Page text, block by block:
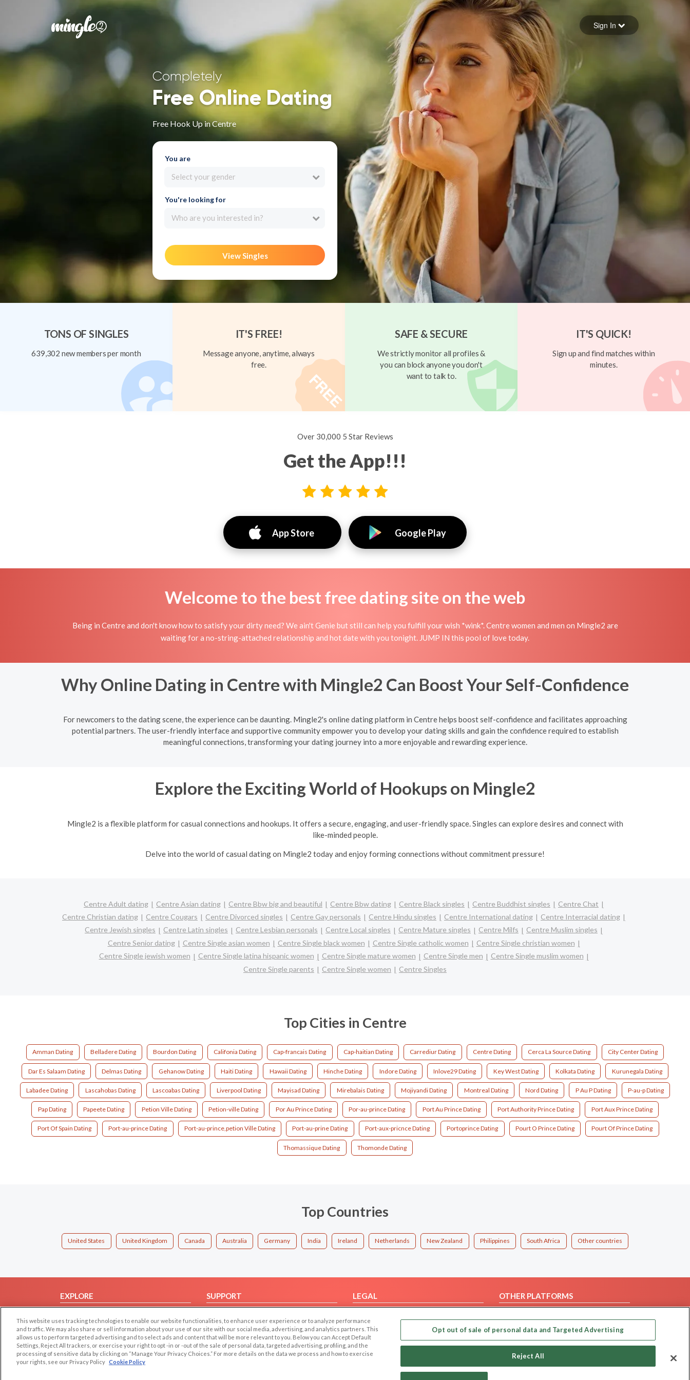
Forgot your password
Sign in
Sign In
Completely
Free Online Dating
Free Hook Up in Centre
You are
Select your gender
You're looking for
Who are you interested in?
View Singles
TONS OF SINGLES
639,302 new members per month
IT'S FREE!
Message anyone, anytime, always
free.
SAFE & SECURE
We strictly monitor all profiles &
you can block anyone you don't
want to talk to.
IT'S QUICK!
Sign up and find matches within
minutes.
Over 30,000 5 Star Reviews
Get the App!!!
App Store Google Play
Welcome to the best free dating site on the web
Being in Centre and don't know how to satisfy your dirty need? We ain't Genie but still can help you fulfill your wish *wink*. Centre women and men on Mingle2 are
waiting for a no-string-attached relationship and hot date with you tonight. JUMP IN this pool of love today.
Why Online Dating in Centre with Mingle2 Can Boost Your Self-Confidence
For newcomers to the dating scene, the experience can be daunting. Mingle2's online dating platform in Centre helps boost self-confidence and facilitates approaching
potential partners. The user-friendly interface and supportive community empower you to develop your dating skills and gain the confidence required to establish
meaningful connections, transforming your dating journey into a more enjoyable and rewarding experience.
Explore the Exciting World of Hookups on Mingle2
Mingle2 is a flexible platform for casual connections and hookups. It offers a secure, engaging, and user-friendly space. Singles can explore desires and connect with
like-minded people.
Delve into the world of casual dating on Mingle2 today and enjoy forming connections without commitment pressure!
Centre Adult dating Centre Asian dating Centre Bbw big and beautiful Centre Bbw dating Centre Black singles Centre Buddhist singles
Centre Chat
Centre Christian dating
Centre Cougars Centre Divorced singles Centre Gay personals Centre Hindu singles Centre International dating
Centre Interracial dating
Centre Jewish singles
Centre Latin singles Centre Lesbian personals Centre Local singles Centre Mature singles Centre Milfs
Centre Muslim singles
Centre Senior dating
Centre Single asian women Centre Single black women Centre Single catholic women
Centre Single christian women
Centre Single jewish women
Centre Single latina hispanic women Centre Single mature women Centre Single men
Centre Single muslim women
Centre Single parents
Centre Single women Centre Singles
Top Cities in Centre
Amman Dating Belladere Dating Bourdon Dating Califonia Dating Cap-francais Dating Cap-haitian Dating Carrediur Dating Centre Dating Cerca La Source Dating City Center Dating
Dar Es Salaam Dating Delmas Dating Gehanow Dating Haiti Dating Hawaii Dating Hinche Dating Indore Dating Inlove29 Dating Key West Dating Kolkata Dating Kurunegala Dating
Labadee Dating Lascahobas Dating Lascoabas Dating Liverpool Dating Mayisad Dating Mirebalais Dating Mojiyandi Dating Montreal Dating Nord Dating P Au P Dating P-au-p Dating
Pap Dating Papeete Dating Petion Ville Dating Petion-ville Dating Por Au Prince Dating Por-au-prince Dating Port Au Prince Dating Port Authority Prince Dating Port Aux Prince Dating
Port Of Spain Dating Port-au-prince Dating Port-au-prince,petion Ville Dating Port-au-prine Dating Port-aux-pricnce Dating Portoprince Dating Pourt O Prince Dating Pourt Of Prince Dating
Thomassique Dating Thomonde Dating
Top Countries
United States United Kingdom Canada Australia Germany India Ireland Netherlands New Zealand Philippines South Africa Other countries
EXPLORE
Browse by Country
Dating Blog
Forum/Topic
SUPPORT
Contact Us
LEGAL
Privacy Policy
Terms of use
Code of Conduct
OTHER PLATFORMS
Our apps
This website uses tracking technologies to enable our website functionalities, to enhance user experience or to analyze performance
and traffic. We may also share or sell information about your use of our site with our social media, advertising, and analytics partners. This
allows us to perform targeted advertising and to select ads and content that will be more relevant to you. Below you can Accept Default
Settings, Reject All trackers, or exercise your right to opt -in or -out of the sale of personal data, targeted advertising, profiling, and the
processing of sensitive data by clicking on “Manage Your Privacy Choices.” For more details on the data we process and how to exercise
your rights, see our Privacy Policy Cookie Policy
Opt out of sale of personal data and Targeted Advertising
Reject All